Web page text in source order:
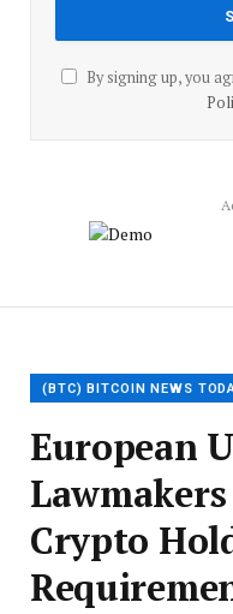
By signing up, you
(BTC) BITCOIN NEWS
European
Crypto